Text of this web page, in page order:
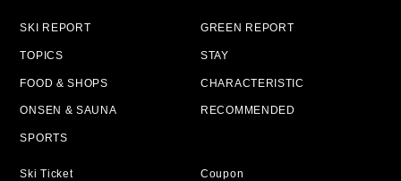
SKI REPORT GREEN REPORT
TOPICS STAY
FOOD & SHOPS CHARACTERISTIC
ONSEN & SAUNA RECOMMENDED
SPORTS
Ski Ticket Coupon